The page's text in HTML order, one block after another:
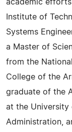
academic
Institute of
Systems
a Master of
from the
College of the
graduate of the
at the University
Administration,